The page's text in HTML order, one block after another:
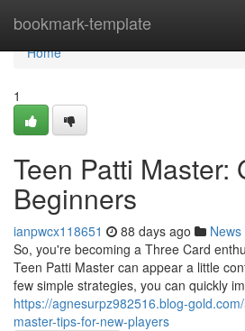
bookmark-template
Home
Home
1
Teen Patti Master:
Beginners
ianpwcx118651 88 days ago News
So, you're becoming a Three Card
Teen Patti Master can appear a little
few simple strategies, you can quickly
https://agnesurpz982516.blog-
master-tips-for-new-players